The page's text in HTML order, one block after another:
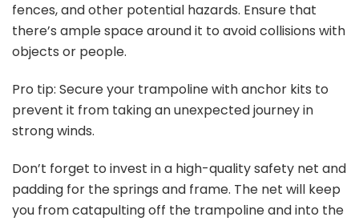
fences, and other potential hazards. Ensure that
there’s ample space around it to avoid collisions with
objects or people.
Pro tip: Secure your trampoline with anchor kits to
prevent it from taking an unexpected journey in
strong winds.
Don’t forget to invest in a high-quality safety net and
padding for the springs and frame. The net will keep
you from catapulting off the trampoline and into the